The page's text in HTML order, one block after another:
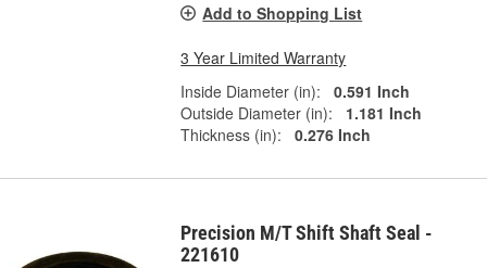
Add to Shopping List
3 Year Limited Warranty
Inside Diameter (in):
0.591 Inch
Outside Diameter (in):
1.181 Inch
Thickness (in):
0.276 Inch
Precision M/T Shift Shaft Seal -
221610